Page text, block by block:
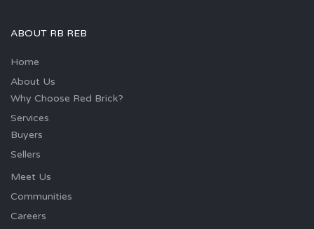
ABOUT RB REB
Home
About Us
Why Choose Red Brick?
Services
Buyers
Sellers
Meet Us
Communities
Careers